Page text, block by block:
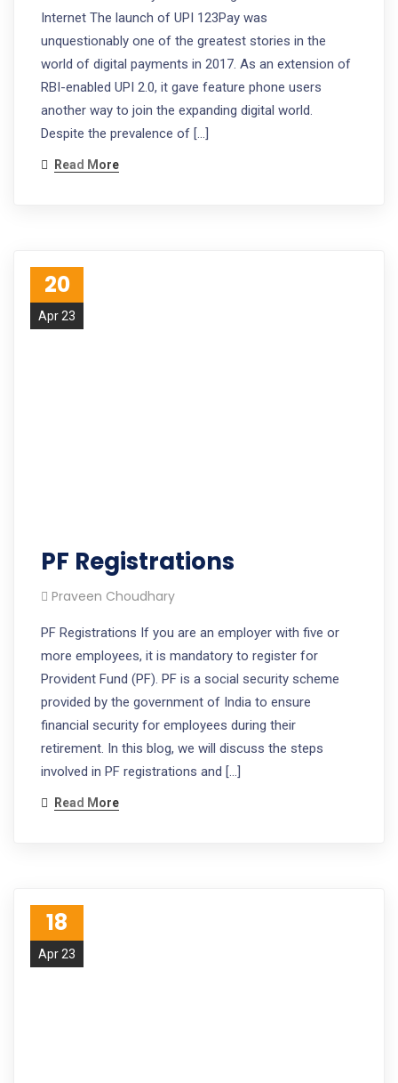
Internet The launch of UPI 123Pay was
unquestionably one of the greatest stories in the
world of digital payments in 2017. As an extension of
RBI-enabled UPI 2.0, it gave feature phone users
another way to join the expanding digital world.
Despite the prevalence of […]
Read More
20
Apr 23
PF Registrations
Praveen Choudhary
PF Registrations If you are an employer with five or
more employees, it is mandatory to register for
Provident Fund (PF). PF is a social security scheme
provided by the government of India to ensure
financial security for employees during their
retirement. In this blog, we will discuss the steps
involved in PF registrations and […]
Read More
18
Apr 23